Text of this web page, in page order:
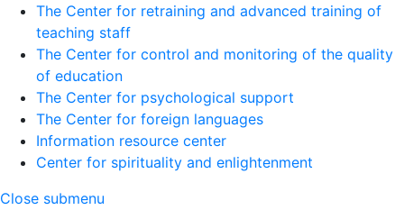
The Center for retraining and advanced training of
teaching staff
The Center for control and monitoring of the quality
of education
The Center for psychological support
The Center for foreign languages
Information resource center
Center for spirituality and enlightenment
Close submenu